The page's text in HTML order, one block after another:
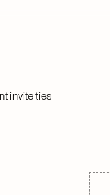
invite ties